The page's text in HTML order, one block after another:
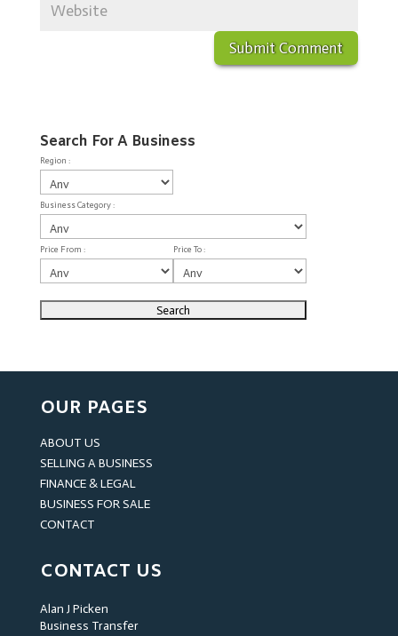
Search For A Business
Region :
Business Category :
Price From : Price To :
OUR PAGES
ABOUT US
SELLING A BUSINESS
FINANCE & LEGAL
BUSINESS FOR SALE
CONTACT
CONTACT US
Alan J Picken
Business Transfer